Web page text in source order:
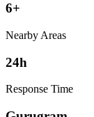
6+
Nearby Areas
24h
Response Time